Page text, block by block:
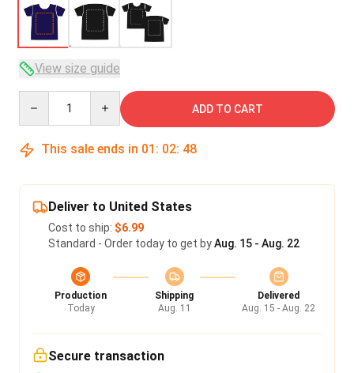
View size guide
ADD TO CART
This sale ends in 01 : 02: 47
Deliver to United States
Cost to ship: $6.99
Standard - Order today to get byAug. 15 - Aug. 22
Production
Today
Shipping
Aug. 11
Delivered
Aug. 15 - Aug. 22
Secure transaction